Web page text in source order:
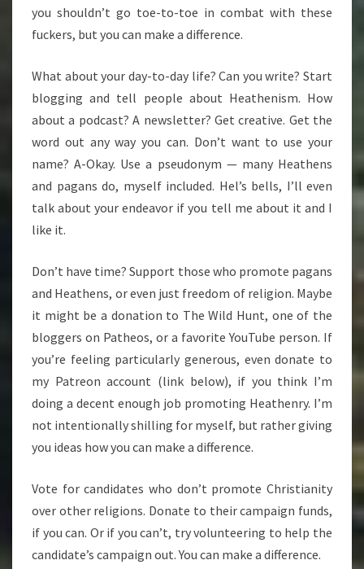
you shouldn’t go toe-to-toe in combat with these
fuckers, but you can make a difference.
What about your day-to-day life? Can you write? Start
blogging and tell people about Heathenism. How
about a podcast? A newsletter? Get creative. Get the
word out any way you can. Don’t want to use your
name? A-Okay. Use a pseudonym — many Heathens
and pagans do, myself included. Hel’s bells, I’ll even
talk about your endeavor if you tell me about it and I
like it.
Don’t have time? Support those who promote pagans
and Heathens, or even just freedom of religion. Maybe
it might be a donation to The Wild Hunt, one of the
bloggers on Patheos, or a favorite YouTube person. If
you’re feeling particularly generous, even donate to
my Patreon account (link below), if you think I’m
doing a decent enough job promoting Heathenry. I’m
not intentionally shilling for myself, but rather giving
you ideas how you can make a difference.
Vote for candidates who don’t promote Christianity
over other religions. Donate to their campaign funds,
if you can. Or if you can’t, try volunteering to help the
candidate’s campaign out. You can make a difference.